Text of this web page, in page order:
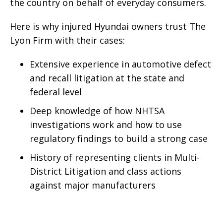
Here is why injured Hyundai owners trust The
Lyon Firm with their cases:
Extensive experience in automotive defect
and recall litigation at the state and
federal level
Deep knowledge of how NHTSA
investigations work and how to use
regulatory findings to build a strong case
History of representing clients in Multi-
District Litigation and class actions
against major manufacturers